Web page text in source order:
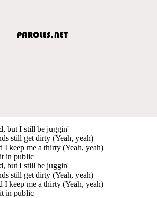
but I still be juggin'
still get dirty (Yeah, yeah)
keep me a thirty (Yeah, yeah)
in public
but I still be juggin'
still get dirty (Yeah, yeah)
keep me a thirty (Yeah, yeah)
in public